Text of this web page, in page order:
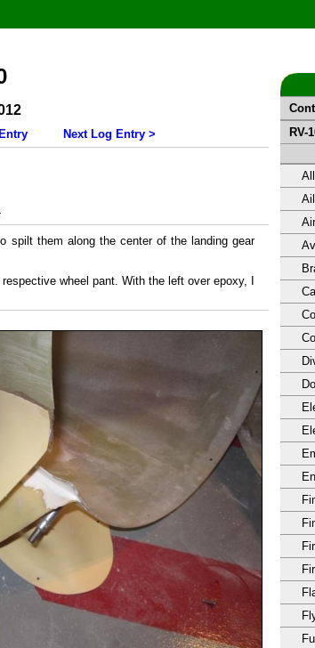
Next Log Entry >
spilt them along the center of the landing gear
wheel pant. With the left over epoxy, I
RV-
All